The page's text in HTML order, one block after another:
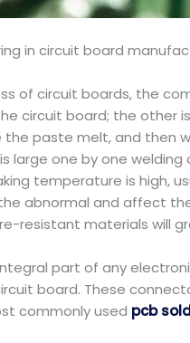
in circuit board
of circuit boards, the
circuit board; the other
paste melt, and then
large one by one
temperature is high,
abnormal and affect
resistant materials will
part of any
board. These
commonly used pcb